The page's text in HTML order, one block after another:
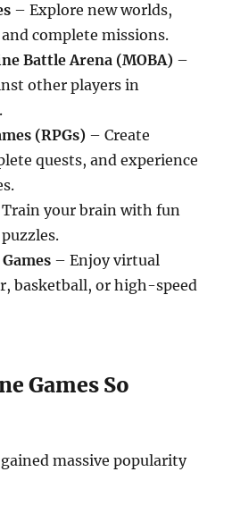
– Explore new worlds,
complete missions.
Battle Arena (MOBA) –
other players in
(RPGs) – Create
quests, and experience
your brain with fun
– Enjoy virtual
basketball, or high-speed
Games So
massive popularity